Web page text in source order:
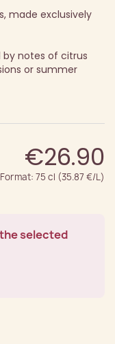
made exclusively
notes of citrus
or summer
€26.90
Format: 75 cl (35.87 €/L)
selected